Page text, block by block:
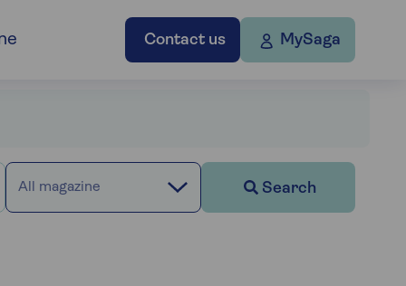
Contact us MySaga
All magazine Search